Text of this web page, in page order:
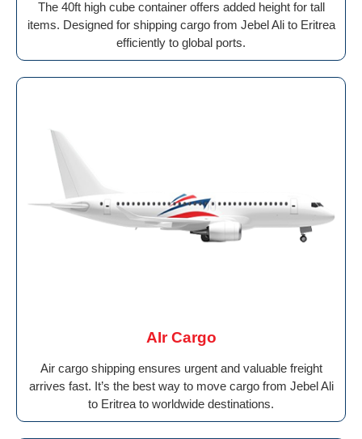
The 40ft high cube container offers added height for tall
items. Designed for shipping cargo from Jebel Ali to Eritrea
efficiently to global ports.
AIr Cargo
Air cargo shipping ensures urgent and valuable freight
arrives fast. It’s the best way to move cargo from Jebel Ali
to Eritrea to worldwide destinations.